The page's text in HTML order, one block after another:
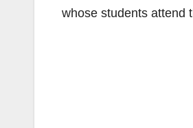
whose students attend